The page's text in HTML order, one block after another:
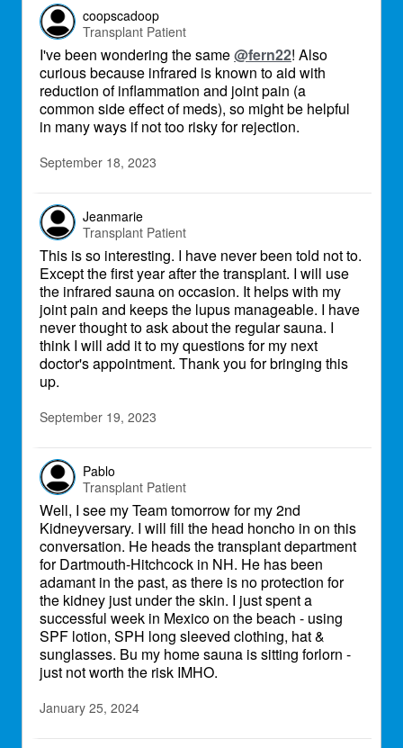
coopscadoop
Transplant Patient
I've been wondering the same@fern22! Also
curious because infrared is known to aid with
reduction of inflammation and joint pain (a
common side effect of meds), so might be helpful
in many ways if not too risky for rejection.
September 18, 2023
Jeanmarie
Transplant Patient
This is so interesting. I have never been told not to.
Except the first year after the transplant. I will use
the infrared sauna on occasion. It helps with my
joint pain and keeps the lupus manageable. I have
never thought to ask about the regular sauna. I
think I will add it to my questions for my next
doctor's appointment. Thank you for bringing this
up.
September 19, 2023
Pablo
Transplant Patient
Well, I see my Team tomorrow for my 2nd
Kidneyversary. I will fill the head honcho in on this
conversation. He heads the transplant department
for Dartmouth-Hitchcock in NH. He has been
adamant in the past, as there is no protection for
the kidney just under the skin. I just spent a
successful week in Mexico on the beach - using
SPF lotion, SPH long sleeved clothing, hat &
sunglasses. Bu my home sauna is sitting forlorn -
just not worth the risk IMHO.
January 25, 2024